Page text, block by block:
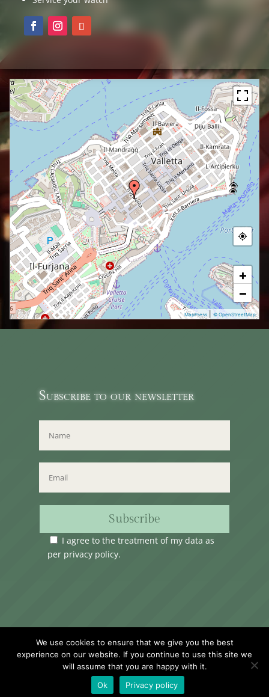
+
−
MapPress |© OpenStreetMap
Subscribe to our newsletter
Subscribe
I agree to the treatment of my data as
per privacy policy.
Valletta, VLT1124, Malta.
We use cookies to ensure that we give you the best
experience on our website. If you continue to use this site we
will assume that you are happy with it.
Ok
Privacy policy